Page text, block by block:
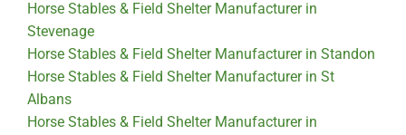
Horse Stables & Field Shelter Manufacturer in
Stevenage
Horse Stables & Field Shelter Manufacturer in Standon
Horse Stables & Field Shelter Manufacturer in St
Albans
Horse Stables & Field Shelter Manufacturer in